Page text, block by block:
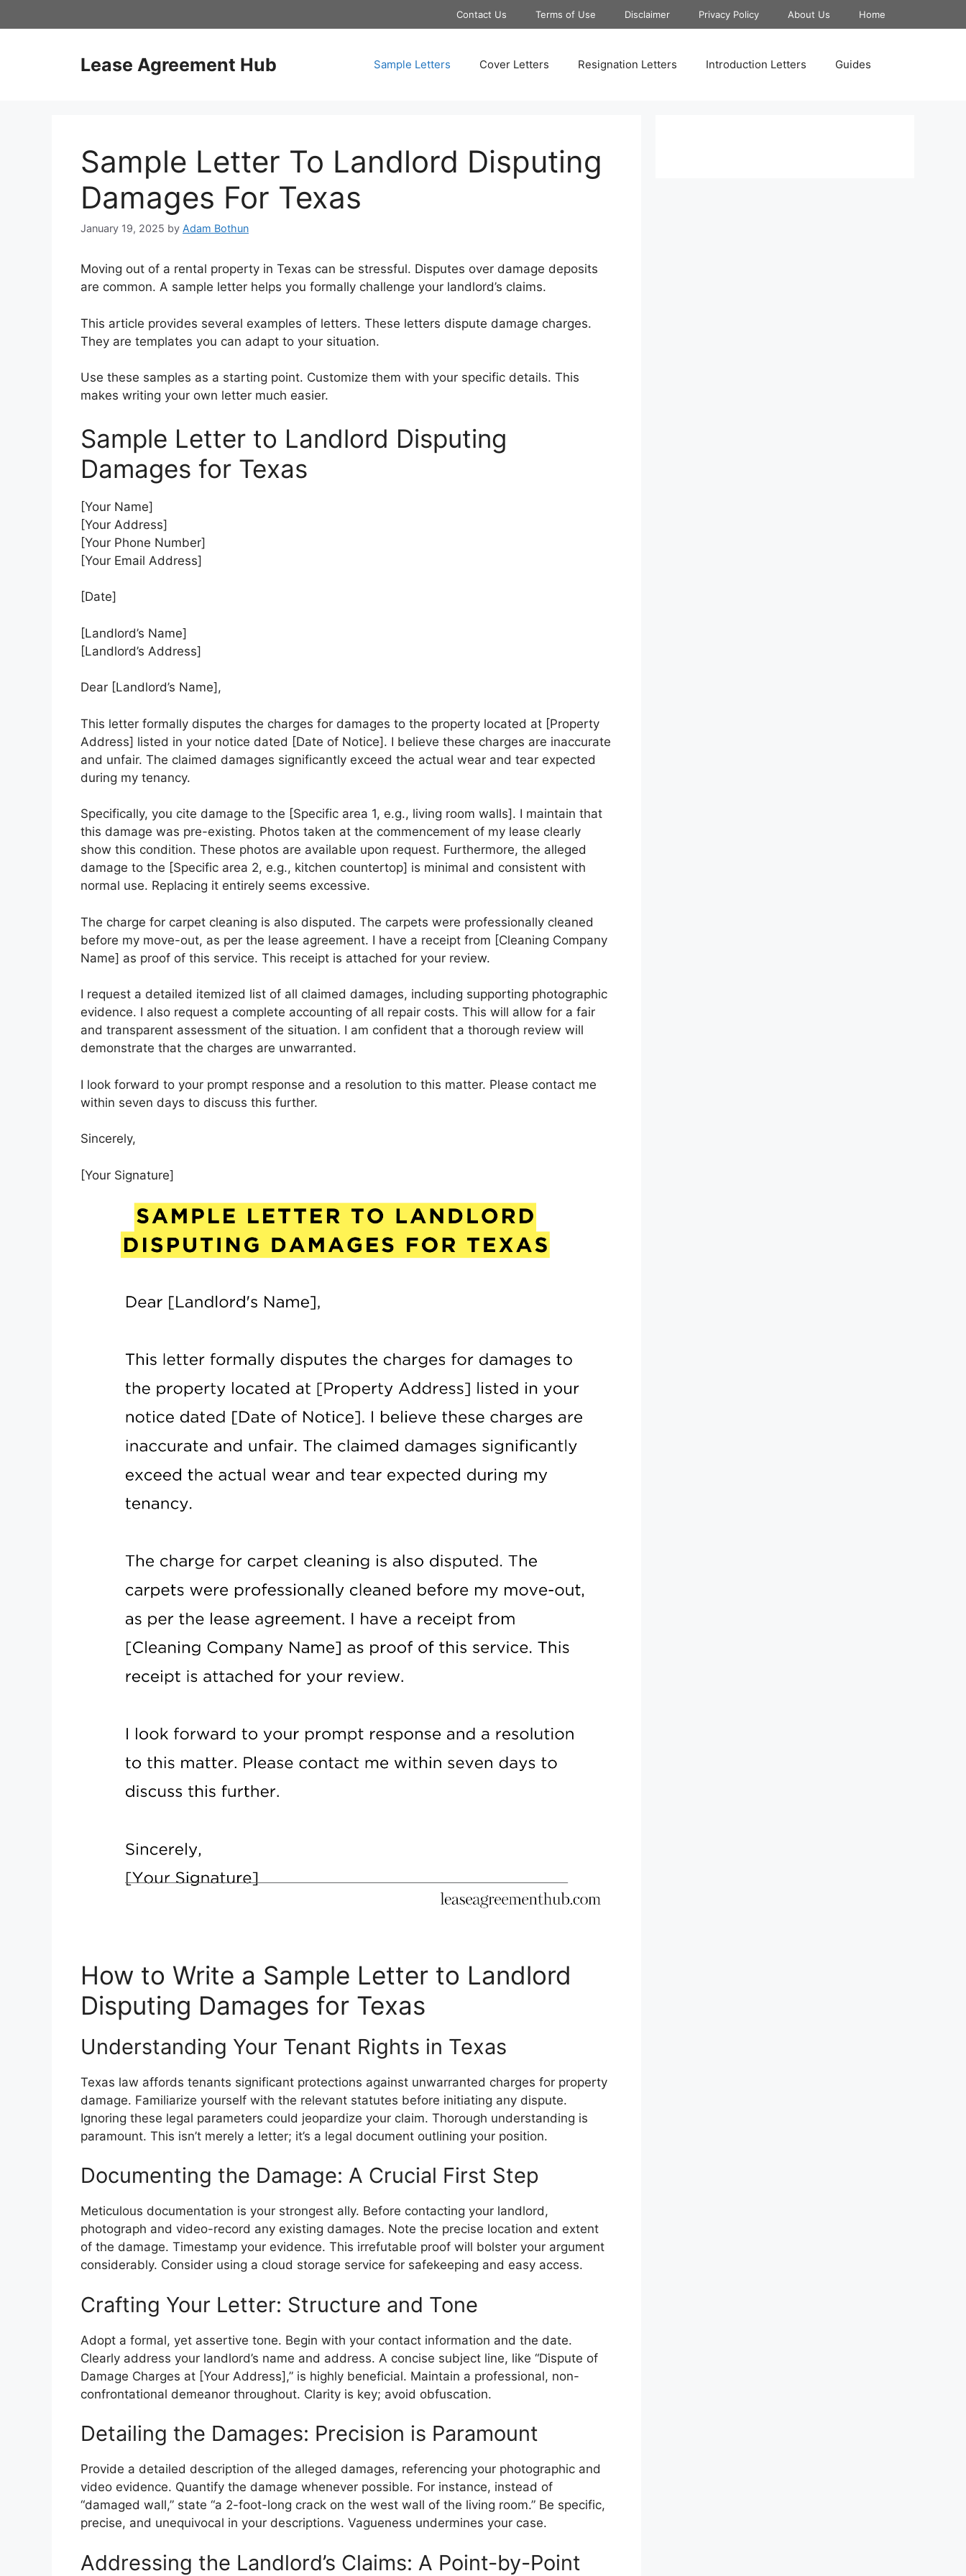
to
Contact Us Terms of Use Disclaimer Privacy Policy About Us Home
Lease Agreement Hub Sample Letters Cover Letters Resignation Letters Introduction Letters Guides
Sample Letter To Landlord Disputing
Damages For Texas
January 19, 2025 by Adam Bothun
Moving out of a rental property in Texas can be stressful. Disputes over damage deposits
are common. A sample letter helps you formally challenge your landlord’s claims.
This article provides several examples of letters. These letters dispute damage charges.
They are templates you can adapt to your situation.
Use these samples as a starting point. Customize them with your specific details. This
makes writing your own letter much easier.
Sample Letter to Landlord Disputing
Damages for Texas
[Your Name]
[Your Address]
[Your Phone Number]
[Your Email Address]
[Date]
[Landlord’s Name]
[Landlord’s Address]
Dear [Landlord’s Name],
This letter formally disputes the charges for damages to the property located at [Property
Address] listed in your notice dated [Date of Notice]. I believe these charges are inaccurate
and unfair. The claimed damages significantly exceed the actual wear and tear expected
during my tenancy.
Specifically, you cite damage to the [Specific area 1, e.g., living room walls]. I maintain that
this damage was pre-existing. Photos taken at the commencement of my lease clearly
show this condition. These photos are available upon request. Furthermore, the alleged
damage to the [Specific area 2, e.g., kitchen countertop] is minimal and consistent with
normal use. Replacing it entirely seems excessive.
The charge for carpet cleaning is also disputed. The carpets were professionally cleaned
before my move-out, as per the lease agreement. I have a receipt from [Cleaning Company
Name] as proof of this service. This receipt is attached for your review.
I request a detailed itemized list of all claimed damages, including supporting photographic
evidence. I also request a complete accounting of all repair costs. This will allow for a fair
and transparent assessment of the situation. I am confident that a thorough review will
demonstrate that the charges are unwarranted.
I look forward to your prompt response and a resolution to this matter. Please contact me
within seven days to discuss this further.
Sincerely,
[Your Signature]
How to Write a Sample Letter to Landlord
Disputing Damages for Texas
Understanding Your Tenant Rights in Texas
Texas law affords tenants significant protections against unwarranted charges for property
damage. Familiarize yourself with the relevant statutes before initiating any dispute.
Ignoring these legal parameters could jeopardize your claim. Thorough understanding is
paramount. This isn’t merely a letter; it’s a legal document outlining your position.
Documenting the Damage: A Crucial First Step
Meticulous documentation is your strongest ally. Before contacting your landlord,
photograph and video-record any existing damages. Note the precise location and extent
of the damage. Timestamp your evidence. This irrefutable proof will bolster your argument
considerably. Consider using a cloud storage service for safekeeping and easy access.
Crafting Your Letter: Structure and Tone
Adopt a formal, yet assertive tone. Begin with your contact information and the date.
Clearly address your landlord’s name and address. A concise subject line, like “Dispute of
Damage Charges at [Your Address],” is highly beneficial. Maintain a professional, non-
confrontational demeanor throughout. Clarity is key; avoid obfuscation.
Detailing the Damages: Precision is Paramount
Provide a detailed description of the alleged damages, referencing your photographic and
video evidence. Quantify the damage whenever possible. For instance, instead of
“damaged wall,” state “a 2-foot-long crack on the west wall of the living room.” Be specific,
precise, and unequivocal in your descriptions. Vagueness undermines your case.
Addressing the Landlord’s Claims: A Point-by-Point